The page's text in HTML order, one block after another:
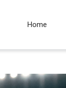
Home